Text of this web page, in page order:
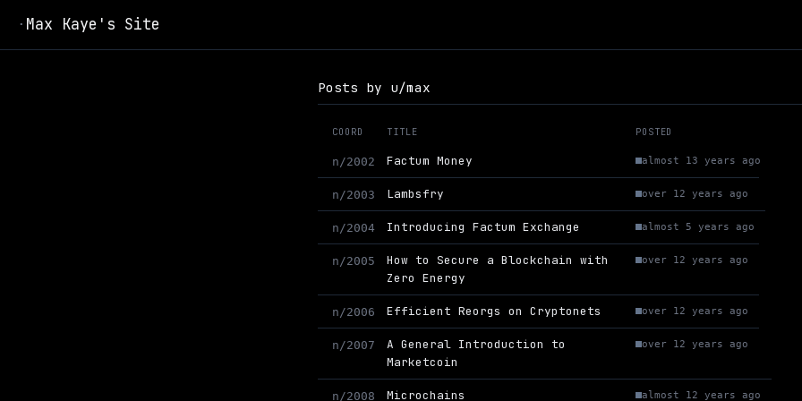
· Max Kaye's Site
Posts by u/max
COORD TITLE POSTED
n/2002 Factum Money almost 13 years ago
n/2003 Lambsfry over 12 years ago
n/2004 Introducing Factum Exchange almost 5 years ago
n/2005
How to Secure a Blockchain with
Zero Energy
over 12 years ago
n/2006 Efficient Reorgs on Cryptonets over 12 years ago
n/2007
A General Introduction to
Marketcoin
over 12 years ago
n/2008 Microchains almost 12 years ago